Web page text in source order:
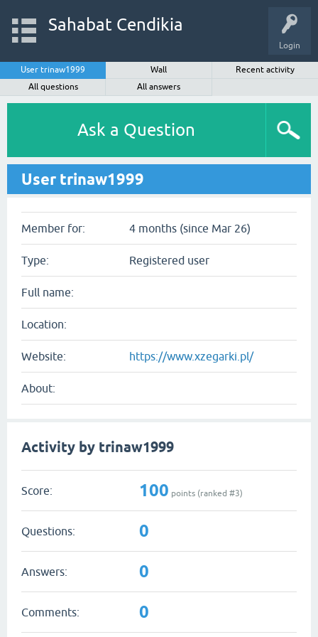
Login
Sahabat Cendikia
User trinaw1999 Wall
Recent activity
All questions
All answers
Ask a Question
User trinaw1999
Member for: 4 months (since Mar 26)
Type: Registered user
Full name:
Location:
Website: https://www.xzegarki.pl/
About:
Activity by trinaw1999
Score: 100 points (ranked #3)
Questions: 0
Answers: 0
Comments: 0